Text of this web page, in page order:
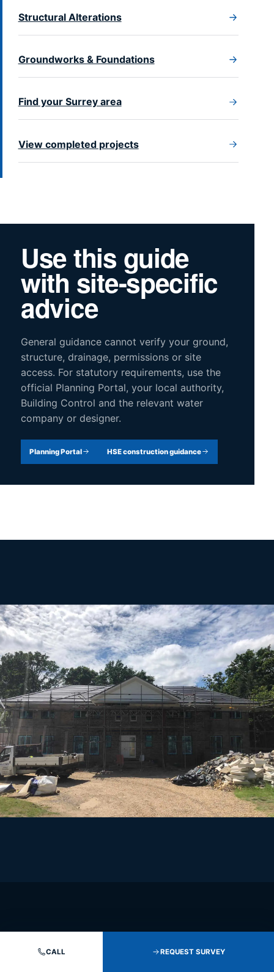
Structural Alterations
Groundworks & Foundations
Find your Surrey area
View completed projects
Use this guide
with site-specific
advice
General guidance cannot verify your ground,
structure, drainage, permissions or site
access. For statutory requirements, use the
official Planning Portal, your local authority,
Building Control and the relevant water
company or designer.
Planning Portal HSE construction guidance
CALL REQUEST SURVEY